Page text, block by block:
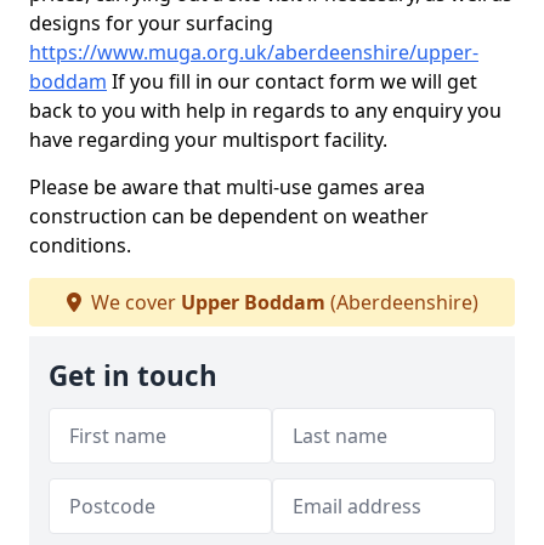
designs for your surfacing
https://www.muga.org.uk/aberdeenshire/upper-
boddam If you fill in our contact form we will get
back to you with help in regards to any enquiry you
have regarding your multisport facility.
Please be aware that multi-use games area
construction can be dependent on weather
conditions.
We cover Upper Boddam (Aberdeenshire)
Get in touch